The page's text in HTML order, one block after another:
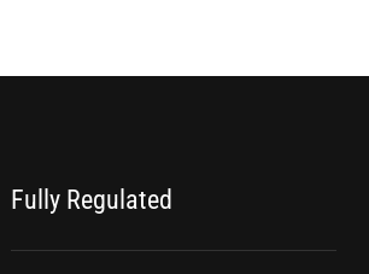
Fully Regulated